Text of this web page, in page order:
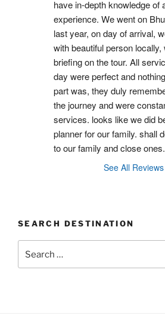
have in-depth knowledge of
experience. We went on
last year, on day of arrival,
with beautiful person
briefing on the tour. All
day were perfect and
part was, they duly
the journey and were
services. looks like we did
planner for our family. shall
to our family and close ones.
See All Reviews
SEARCH DESTINATION
for: